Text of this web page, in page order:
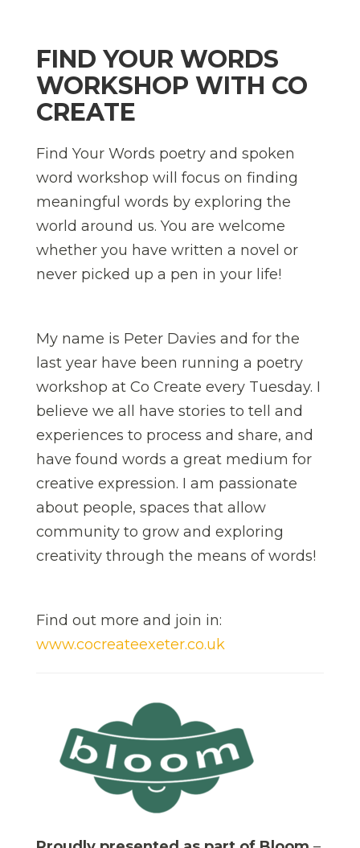
FIND YOUR WORDS
WORKSHOP WITH CO
CREATE
Find Your Words poetry and spoken
word workshop will focus on finding
meaningful words by exploring the
world around us. You are welcome
whether you have written a novel or
never picked up a pen in your life!
My name is Peter Davies and for the
last year have been running a poetry
workshop at Co Create every Tuesday. I
believe we all have stories to tell and
experiences to process and share, and
have found words a great medium for
creative expression. I am passionate
about people, spaces that allow
community to grow and exploring
creativity through the means of words!
Find out more and join in:
www.cocreateexeter.co.uk